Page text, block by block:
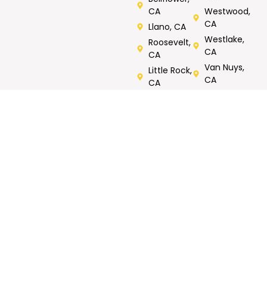
CA
Llano, CA
Roosevelt,
CA
Little Rock,
CA
Westwood,
CA
Westlake,
CA
Van Nuys,
CA